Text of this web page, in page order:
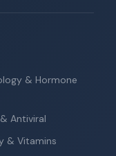
& Hormone
Antiviral
& Vitamins